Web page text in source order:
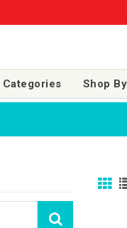
Categories Shop